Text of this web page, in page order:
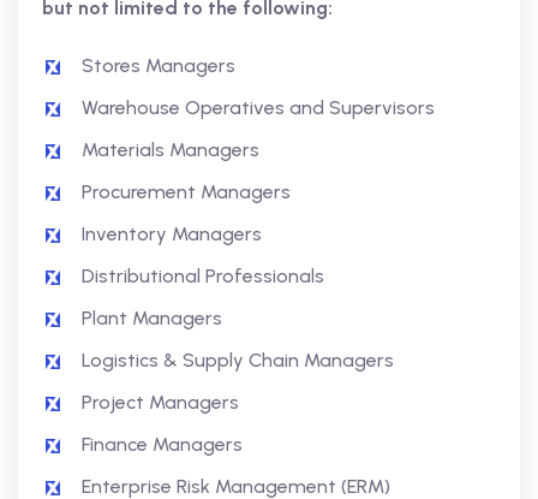
but not limited to the following:
Stores Managers
Warehouse Operatives and Supervisors
Materials Managers
Procurement Managers
Inventory Managers
Distributional Professionals
Plant Managers
Logistics & Supply Chain Managers
Project Managers
Finance Managers
Enterprise Risk Management (ERM)